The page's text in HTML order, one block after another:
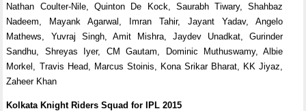
Nathan Coulter-Nile, Quinton De Kock, Saurabh Tiwary, Shahbaz
Nadeem, Mayank Agarwal, Imran Tahir, Jayant Yadav, Angelo
Mathews, Yuvraj Singh, Amit Mishra, Jaydev Unadkat, Gurinder
Sandhu, Shreyas Iyer, CM Gautam, Dominic Muthuswamy, Albie
Morkel, Travis Head, Marcus Stoinis, Kona Srikar Bharat, KK Jiyaz,
Zaheer Khan
Kolkata Knight Riders Squad for IPL 2015